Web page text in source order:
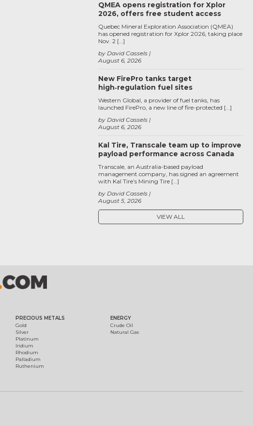
QMEA opens registration for Xplor
2026, offers free student access
August 6, 2026
by David Cassels
Quebec Mineral Exploration Association (QMEA)
has opened registration for Xplor 2026, taking place
Nov. 2 […]
New FirePro tanks target
high‑regulation fuel sites
August 6, 2026
by David Cassels
Western Global, a provider of fuel tanks, has
launched FirePro, a new line of fire-protected […]
Kal Tire, Transcale team up to improve
payload performance across Canada
August 5, 2026
by David Cassels
Transcale, an Australia-based payload
management company, has signed an agreement
with Kal Tire’s Mining Tire […]
VIEW ALL
PRECIOUS METALS
Gold
Silver
Platinum
Iridium
Rhodium
Palladium
Ruthenium
ENERGY
Crude Oil
Natural Gas